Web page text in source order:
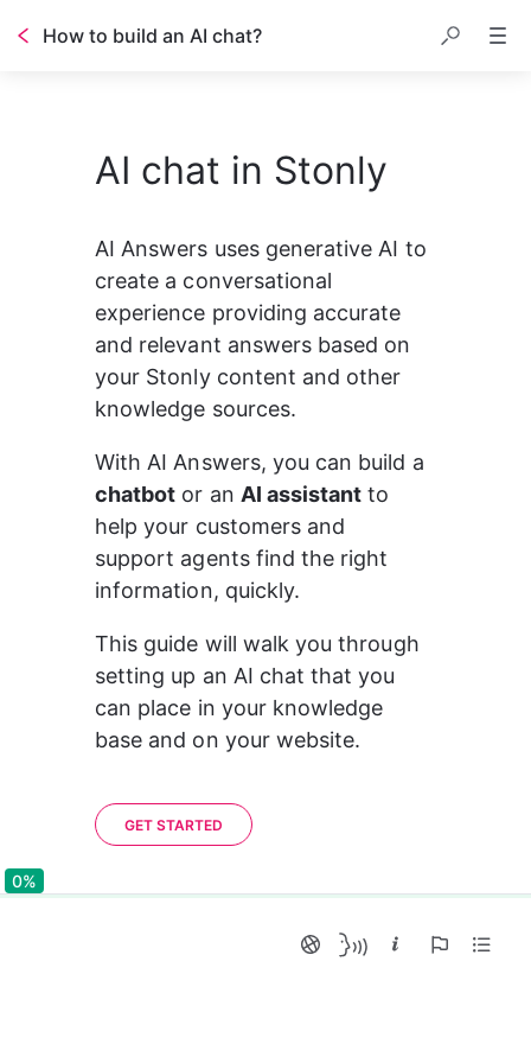
How to build an AI chat?
AI chat in Stonly
AI Answers uses generative AI to
create a conversational
experience providing accurate
and relevant answers based on
your Stonly content and other
knowledge sources.
With AI Answers, you can build a
chatbot or an AI assistant to
help your customers and
support agents find the right
information, quickly.
This guide will walk you through
setting up an AI chat that you
can place in your knowledge
base and on your website.
GET STARTED
0%